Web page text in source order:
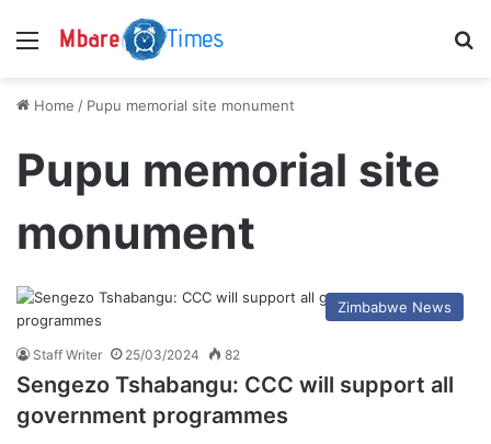
Menu
Home / Pupu memorial site monument
Pupu memorial site
monument
Zimbabwe News
Staff Writer 25/03/2024 82
Sengezo Tshabangu: CCC will support all
government programmes